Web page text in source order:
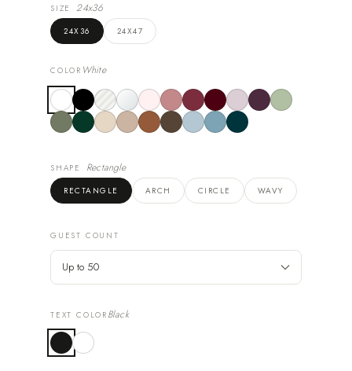
SIZE 24x36
24X36 24X47
COLOR White
SHAPE Rectangle
RECTANGLE ARCH CIRCLE WAVY
GUEST COUNT
TEXT COLOR Black